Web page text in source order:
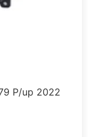
P/up 2022